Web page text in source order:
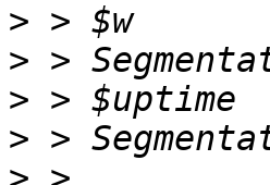
>
>
>
>